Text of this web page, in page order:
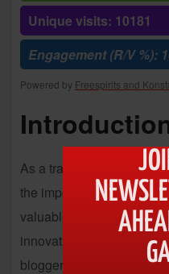
Unique visits: 10181
Engagement (R/V %):
Powered by Freespirits and
As a travel enthusiast
the importance of
valuable insights with
innovative affiliate
bloggers and creators to